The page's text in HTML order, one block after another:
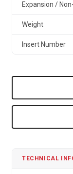
Expansion /
Weight
Insert Number
TECHNICAL